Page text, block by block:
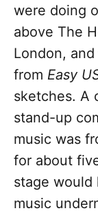
were doing
above The
London,
from Easy
sketches. A
stand-up
music was
for about
stage would
music